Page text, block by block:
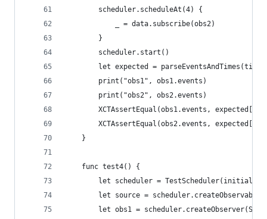
        scheduler.scheduleAt(4) {
            _ = data.subscribe(obs2)
        }
        scheduler.start()
let expected =
        print("obs1", obs1.events)
        print("obs2", obs2.events)
        XCTAssertEqual(obs1.events, expected[0])
        XCTAssertEqual(obs2.events, expected[1])
    }
    func test4() {
let scheduler =
let source =
let obs1 =